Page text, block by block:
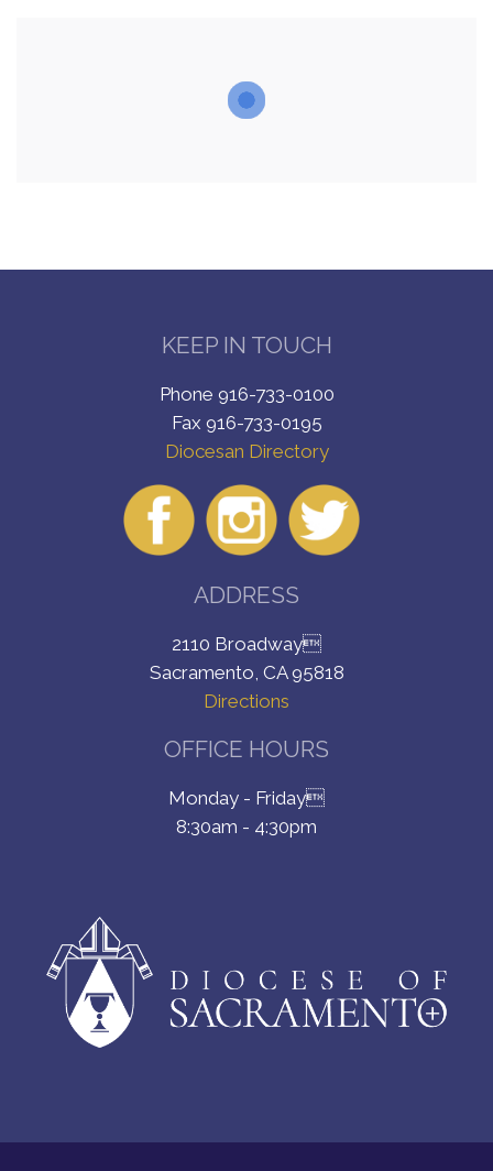
KEEP IN TOUCH
Phone 916-733-0100
Fax 916-733-0195
Diocesan Directory
ADDRESS
2110 Broadway
Sacramento, CA 95818
Directions
OFFICE HOURS
Monday - Friday
8:30am - 4:30pm